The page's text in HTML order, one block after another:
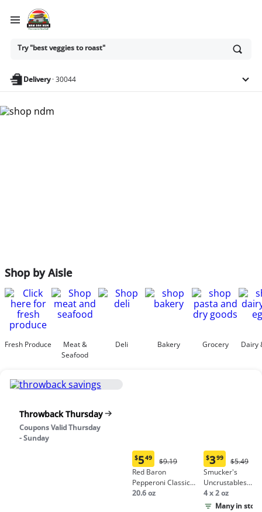
Ask
or
anything
Try "best veggies to roast"
Delivery·30044
Shop by Aisle
Fresh Produce
Meat &
Seafood
Deli Bakery Grocery Dairy
Throwback Thursday
Coupons Valid Thursday
- Sunday
Current
price:
$5.49
$549
Original
Price:
$9.19
$9.19
Red Baron
Pepperoni Classic
Crust Frozen Pizza
20.6 oz
Current
price:
$3.99
$399
Price:
$5.49
$5.49
Smucker's
Uncrustables
Peanut Butter &
Grape Jelly
4 x 2 oz
Many in stock